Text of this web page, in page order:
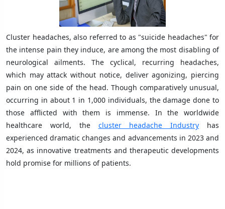
Cluster headaches, also referred to as "suicide headaches" for
the intense pain they induce, are among the most disabling of
neurological ailments. The cyclical, recurring headaches,
which may attack without notice, deliver agonizing, piercing
pain on one side of the head. Though comparatively unusual,
occurring in about 1 in 1,000 individuals, the damage done to
those afflicted with them is immense. In the worldwide
healthcare world, the cluster headache Industry has
experienced dramatic changes and advancements in 2023 and
2024, as innovative treatments and therapeutic developments
hold promise for millions of patients.